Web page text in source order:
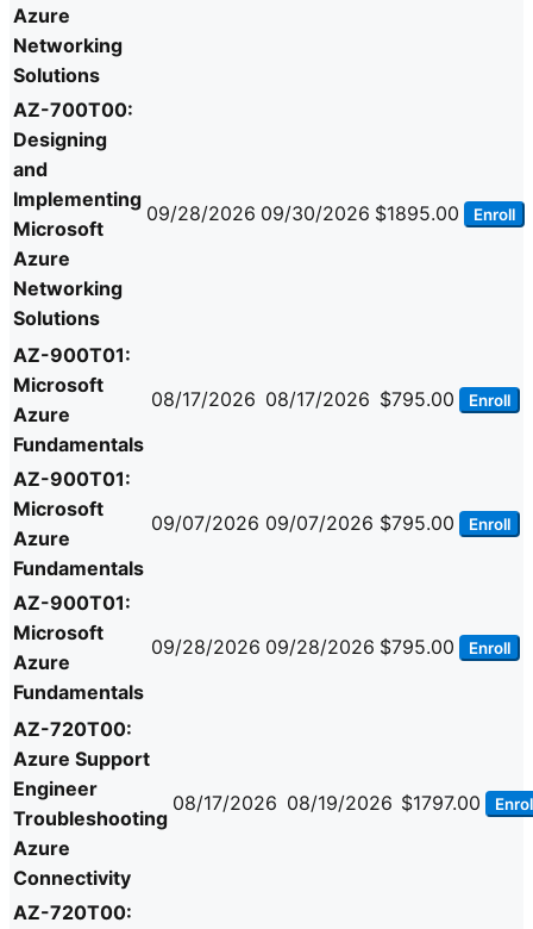
Azure
Networking
Solutions
AZ-700T00:
Designing
and
Implementing
Microsoft
Azure
Networking
Solutions
09/28/2026 09/30/2026 $1895.00 Enroll
AZ-900T01:
Microsoft
Azure
Fundamentals
08/17/2026 08/17/2026 $795.00 Enroll
AZ-900T01:
Microsoft
Azure
Fundamentals
09/07/2026 09/07/2026 $795.00 Enroll
AZ-900T01:
Microsoft
Azure
Fundamentals
09/28/2026 09/28/2026 $795.00 Enroll
AZ-720T00:
Azure Support
Engineer
Troubleshooting
Azure
Connectivity
08/17/2026 08/19/2026 $1797.00
AZ-720T00: